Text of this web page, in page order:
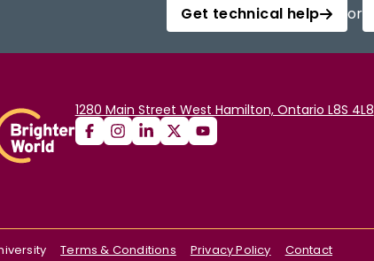
Get technical help or
1280 Main Street West Hamilton, Ontario L8S 4L8
Terms & Conditions Privacy Policy Contact